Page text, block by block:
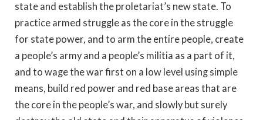
state and establish the proletariat’s new state. To
practice armed struggle as the core in the struggle
for state power, and to arm the entire people, create
a people’s army and a people’s militia as a part of it,
and to wage the war first on a low level using simple
means, build red power and red base areas that are
the core in the people’s war, and slowly but surely